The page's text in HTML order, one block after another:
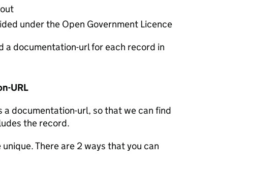
under the Open Government Licence
a documentation-url for each record in
URL
documentation-url, so that we can find
the record.
There are 2 ways that you can